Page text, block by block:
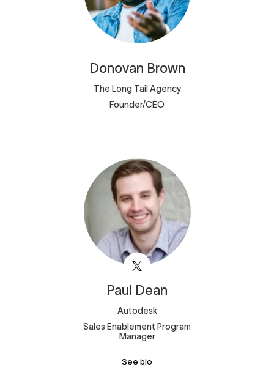
Donovan Brown
The Long Tail Agency
Founder/CEO
Paul Dean
Autodesk
Sales Enablement Program
Manager
See bio